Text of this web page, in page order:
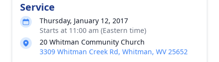
Service
Thursday, January 12, 2017
Starts at 11:00 am (Eastern time)
20 Whitman Community Church
3309 Whitman Creek Rd, Whitman, WV 25652